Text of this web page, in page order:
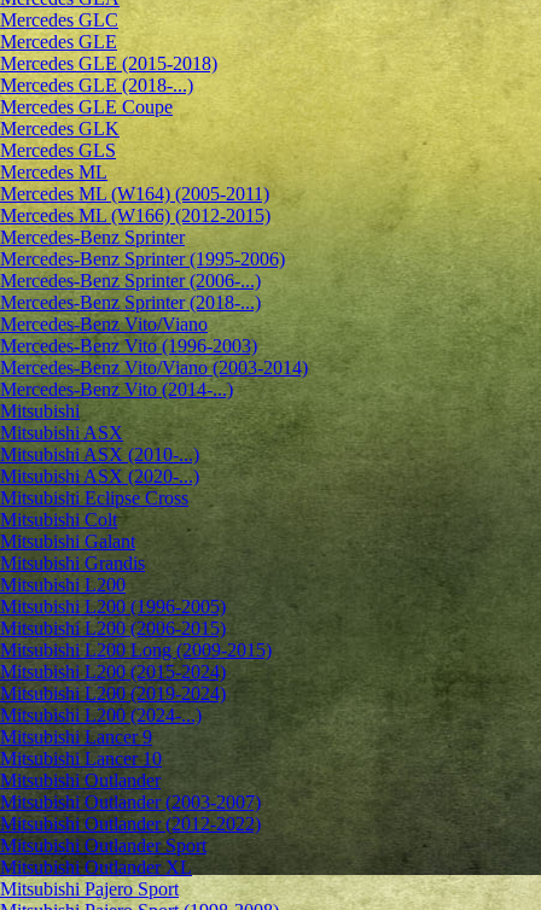
Mercedes GLC
Mercedes GLE
Mercedes GLE (2015-2018)
Mercedes GLE (2018-...)
Mercedes GLE Coupe
Mercedes GLK
Mercedes GLS
Mercedes ML
Mercedes ML (W164) (2005-2011)
Mercedes ML (W166) (2012-2015)
Mercedes-Benz Sprinter
Mercedes-Benz Sprinter (1995-2006)
Mercedes-Benz Sprinter (2006-...)
Mercedes-Benz Sprinter (2018-...)
Mercedes-Benz Vito/Viano
Mercedes-Benz Vito (1996-2003)
Mercedes-Benz Vito/Viano (2003-2014)
Mercedes-Benz Vito (2014-...)
Mitsubishi
Mitsubishi ASX
Mitsubishi ASX (2010-...)
Mitsubishi ASX (2020-...)
Mitsubishi Eclipse Cross
Mitsubishi Colt
Mitsubishi Galant
Mitsubishi Grandis
Mitsubishi L200
Mitsubishi L200 (1996-2005)
Mitsubishi L200 (2006-2015)
Mitsubishi L200 Long (2009-2015)
Mitsubishi L200 (2015-2024)
Mitsubishi L200 (2019-2024)
Mitsubishi L200 (2024-...)
Mitsubishi Lancer 9
Mitsubishi Lancer 10
Mitsubishi Outlander
Mitsubishi Outlander (2003-2007)
Mitsubishi Outlander (2012-2022)
Mitsubishi Outlander Sport
Mitsubishi Outlander XL
Mitsubishi Pajero Sport